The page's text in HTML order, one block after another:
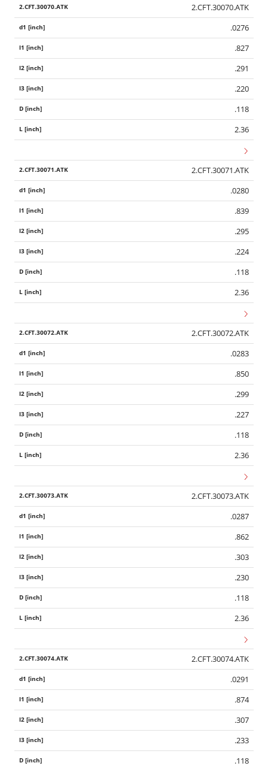
2.CFT.30070.ATK
.0276
.827
.291
.220
.118
2.36
2.CFT.30071.ATK
.0280
.839
.295
.224
.118
2.36
2.CFT.30072.ATK
.0283
.850
.299
.227
.118
2.36
2.CFT.30073.ATK
.0287
.862
.303
.230
.118
2.36
2.CFT.30074.ATK
.0291
.874
.307
.233
.118